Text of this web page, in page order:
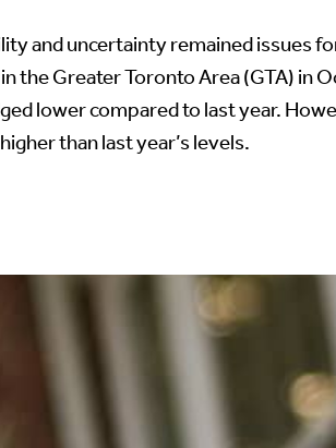
and uncertainty remained issues
the Greater Toronto Area (GTA) in
lower compared to last year.
than last year’s levels.